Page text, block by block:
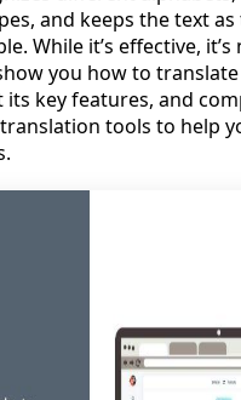
and keeps the text
While it’s effective,
you how to
its key features, and
tools to help